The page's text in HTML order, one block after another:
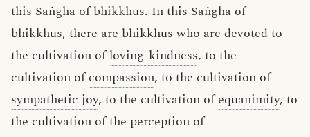
this Saṅgha of bhikkhus. In this Saṅgha of
bhikkhus, there are bhikkhus who are devoted to
the cultivation ofloving-kindness, to the
cultivation ofcompassion, to the cultivation of
sympathetic joy, to the cultivation ofequanimity, to
the cultivation of the perception of